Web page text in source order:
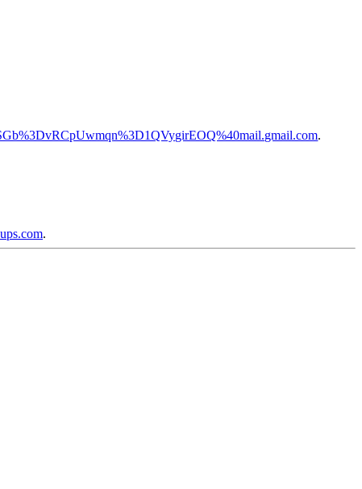
.
.